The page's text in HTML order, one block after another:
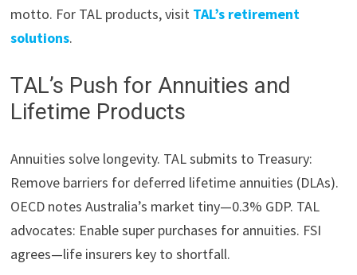
motto. For TAL products, visit TAL’s retirement
solutions.
TAL’s Push for Annuities and
Lifetime Products
Annuities solve longevity. TAL submits to Treasury:
Remove barriers for deferred lifetime annuities (DLAs).
OECD notes Australia’s market tiny—0.3% GDP. TAL
advocates: Enable super purchases for annuities. FSI
agrees—life insurers key to shortfall.